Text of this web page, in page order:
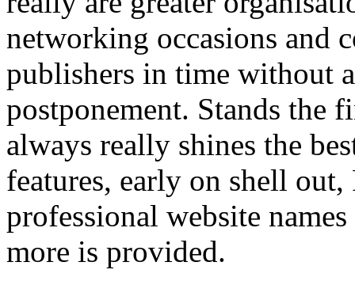
networking occasions and
publishers in time without
postponement. Stands the
always really shines the
features, early on shell
professional website
more is provided.